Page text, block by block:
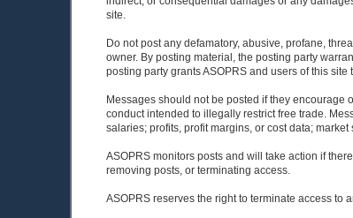
site.
Do not post any defamatory, abusive, profane,
owner. By posting material, the posting party
posting party grants ASOPRS and users of this
Messages should not be posted if they encourage
conduct intended to illegally restrict free trade.
salaries; profits, profit margins, or cost data;
ASOPRS monitors posts and will take action if
removing posts, or terminating access.
ASOPRS reserves the right to terminate access to